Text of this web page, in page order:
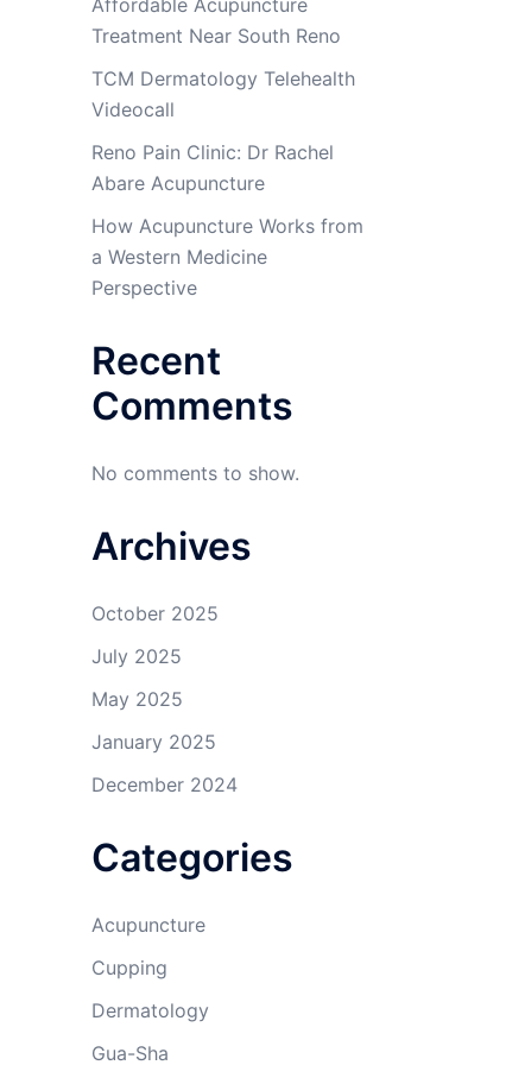
Affordable Acupuncture
Treatment Near South Reno
TCM Dermatology Telehealth
Videocall
Reno Pain Clinic: Dr Rachel
Abare Acupuncture
How Acupuncture Works from
a Western Medicine
Perspective
Recent
Comments
No comments to show.
Archives
October 2025
July 2025
May 2025
January 2025
December 2024
Categories
Acupuncture
Cupping
Dermatology
Gua-Sha